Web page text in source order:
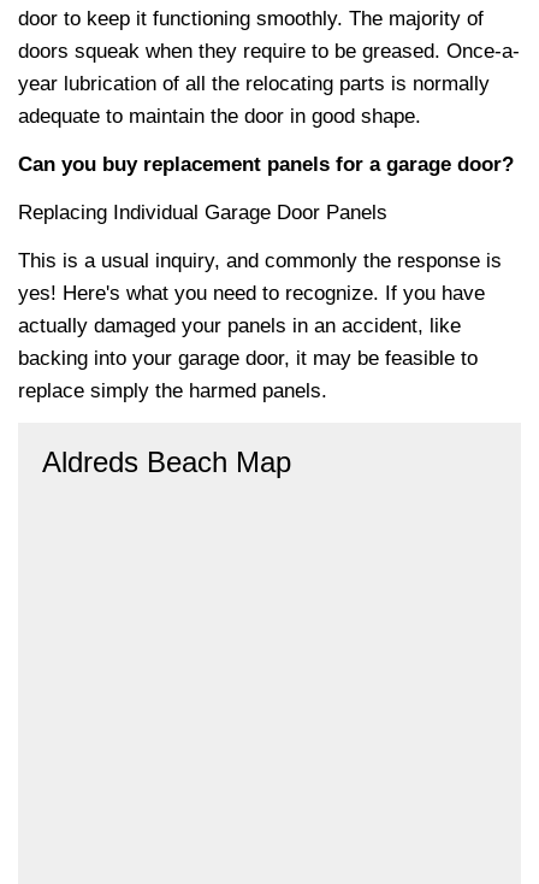
door to keep it functioning smoothly. The majority of
doors squeak when they require to be greased. Once-a-
year lubrication of all the relocating parts is normally
adequate to maintain the door in good shape.
Can you buy replacement panels for a garage door?
Replacing Individual Garage Door Panels
This is a usual inquiry, and commonly the response is
yes! Here's what you need to recognize. If you have
actually damaged your panels in an accident, like
backing into your garage door, it may be feasible to
replace simply the harmed panels.
Aldreds Beach Map